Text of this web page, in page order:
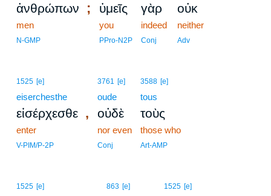
ἀνθρώπων ;
men
N-GMP
ὑμεῖς
you
PPro-N2P
γὰρ
indeed
Conj
οὐκ
neither
Adv
1525 [e]
eiserchesthe
εἰσέρχεσθε ,
enter
V-PIM/P-2P
3761 [e]
oude
οὐδὲ
nor even
Conj
3588 [e]
tous
τοὺς
those who
Art-AMP
1525 [e] 863 [e] 1525 [e]